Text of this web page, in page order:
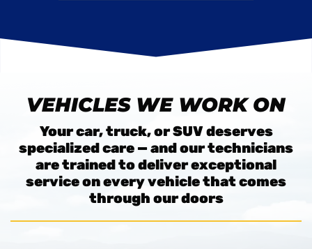
VEHICLES WE WORK ON
Your car, truck, or SUV deserves
specialized care — and our technicians
are trained to deliver exceptional
service on every vehicle that comes
through our doors